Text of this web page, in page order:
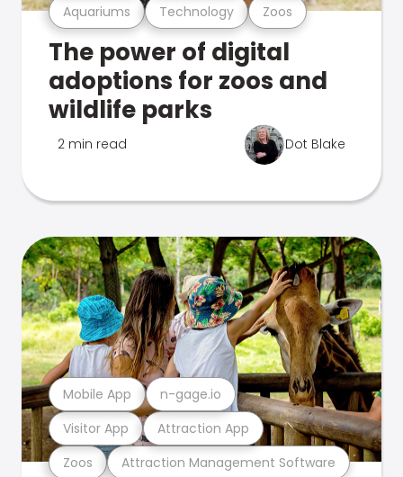
Aquariums Technology Zoos
The power of digital
adoptions for zoos and
wildlife parks
2 min read Dot Blake
Zoos Attraction Management Software
Visitor App Attraction App
Mobile App n-gage.io